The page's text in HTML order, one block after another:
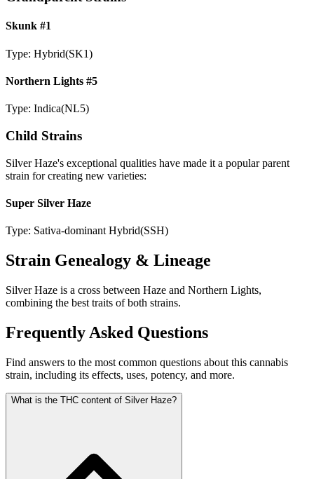
Skunk #1
Type: Hybrid(SK1)
Northern Lights #5
Type: Indica(NL5)
Child Strains
Silver Haze's exceptional qualities have made it a popular parent
strain for creating new varieties:
Super Silver Haze
Type: Sativa-dominant Hybrid(SSH)
Strain Genealogy & Lineage
Silver Haze is a cross between Haze and Northern Lights,
combining the best traits of both strains.
Frequently Asked Questions
Find answers to the most common questions about this cannabis
strain, including its effects, uses, potency, and more.
What is the THC content of Silver Haze?